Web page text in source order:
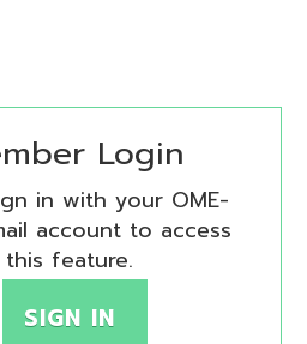
Login
your OME-
to access
IN